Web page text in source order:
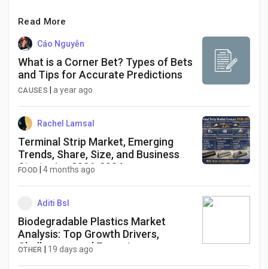
Read More
Cáo Nguyễn
What is a Corner Bet? Types of Bets
and Tips for Accurate Predictions
CAUSES a year ago
Rachel Lamsal
Terminal Strip Market, Emerging
Trends, Share, Size, and Business
Strategies 2026-2034
FOOD |4 months ago
Aditi Bsl
Biodegradable Plastics Market
Analysis: Top Growth Drivers,
Challenges, and Emerging
OTHER 19 days ago